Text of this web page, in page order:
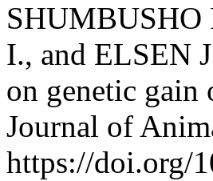
SHUMBUSHO
I., and ELSEN
on genetic gain
Journal of
https://doi.org/